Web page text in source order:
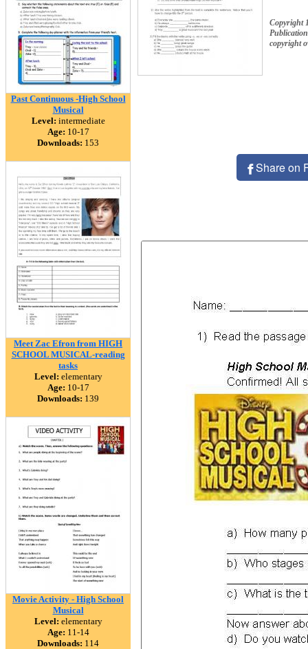
Past Continuous -High School
Musical
Level: intermediate
Age: 10-17
Downloads: 153
Meet Zac Efron from HIGH
SCHOOL MUSICAL-reading
tasks
Level: elementary
Age: 10-17
Downloads: 139
Movie Activity - High School
Musical
Level: elementary
Age: 11-14
Downloads: 114
Copyright
copyright
Share on